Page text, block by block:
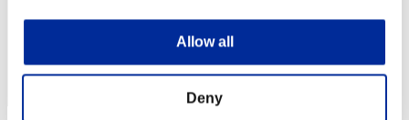
Allow all
Deny